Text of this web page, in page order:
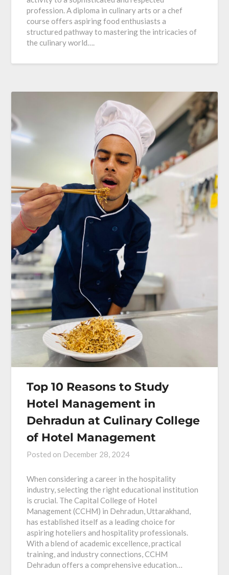
profession. A diploma in culinary arts or a chef
course offers aspiring food enthusiasts a
structured pathway to mastering the intricacies of
the culinary world….
Top 10 Reasons to Study
Hotel Management in
Dehradun at Culinary College
of Hotel Management
Posted on December 28, 2024
When considering a career in the hospitality
industry, selecting the right educational institution
is crucial. The Capital College of Hotel
Management (CCHM) in Dehradun, Uttarakhand,
has established itself as a leading choice for
aspiring hoteliers and hospitality professionals.
With a blend of academic excellence, practical
training, and industry connections, CCHM
Dehradun offers a comprehensive education…